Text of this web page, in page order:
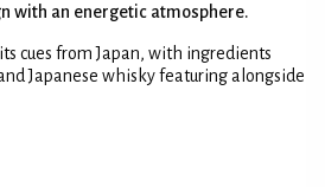
with an energetic atmosphere.
cues from Japan, with ingredients
Japanese whisky featuring alongside